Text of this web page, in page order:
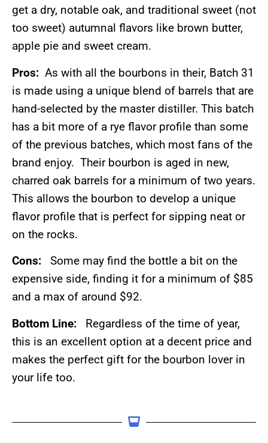
get a dry, notable oak, and traditional sweet (not
too sweet) autumnal flavors like brown butter,
apple pie and sweet cream.
Pros: As with all the bourbons in their, Batch 31
is made using a unique blend of barrels that are
hand-selected by the master distiller. This batch
has a bit more of a rye flavor profile than some
of the previous batches, which most fans of the
brand enjoy. Their bourbon is aged in new,
charred oak barrels for a minimum of two years.
This allows the bourbon to develop a unique
flavor profile that is perfect for sipping neat or
on the rocks.
Cons: Some may find the bottle a bit on the
expensive side, finding it for a minimum of $85
and a max of around $92.
Bottom Line: Regardless of the time of year,
this is an excellent option at a decent price and
makes the perfect gift for the bourbon lover in
your life too.